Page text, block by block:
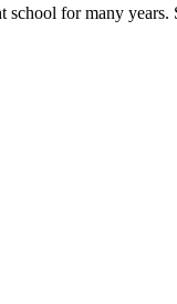
for many